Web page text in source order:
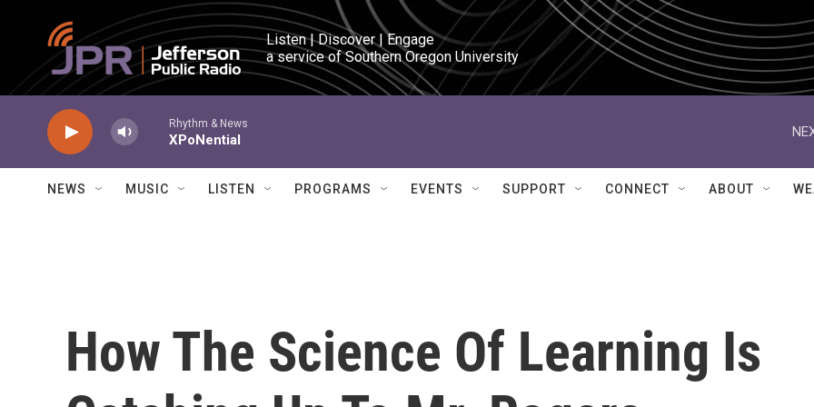
Skip to main content
Listen | Discover | Engage
a service of Southern Oregon University
Rhythm & News
XPoNential
NEWS MUSIC LISTEN PROGRAMS EVENTS SUPPORT CONNECT ABOUT
How The Science Of Learning Is